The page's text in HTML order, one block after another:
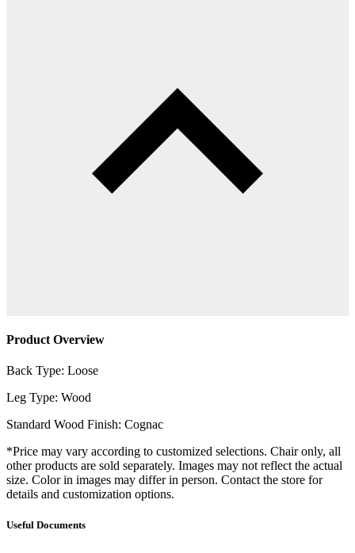
Product Overview
Back Type: Loose
Leg Type: Wood
Standard Wood Finish: Cognac
*Price may vary according to customized selections. Chair only, all
other products are sold separately. Images may not reflect the actual
size. Color in images may differ in person. Contact the store for
details and customization options.
Useful Documents